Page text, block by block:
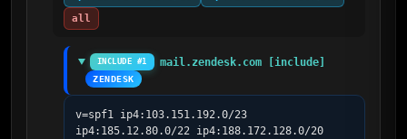
all
INCLUDE #1 mail.zendesk.com [include]
ZENDESK
v=spf1 ip4:103.151.192.0/23
ip4:185.12.80.0/22 ip4:188.172.128.0/20